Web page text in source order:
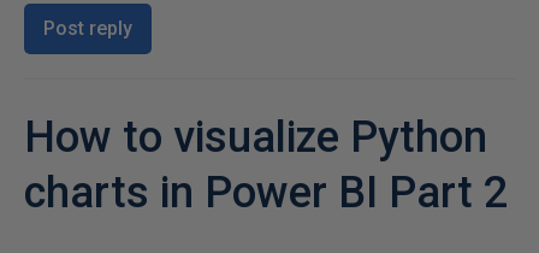
Post reply
How to visualize Python
charts in Power BI Part 2